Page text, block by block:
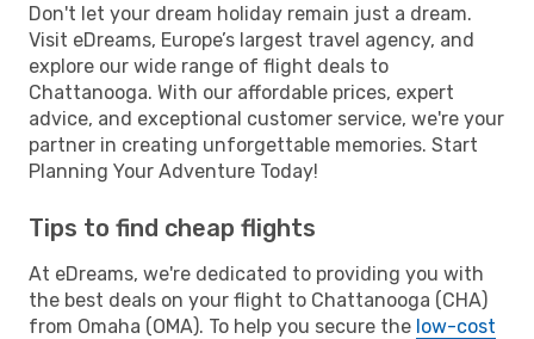
Don't let your dream holiday remain just a dream.
Visit eDreams, Europe’s largest travel agency, and
explore our wide range of flight deals to
Chattanooga. With our affordable prices, expert
advice, and exceptional customer service, we're your
partner in creating unforgettable memories. Start
Planning Your Adventure Today!
Tips to find cheap flights
At eDreams, we're dedicated to providing you with
the best deals on your flight to Chattanooga (CHA)
from Omaha (OMA). To help you secure the low-cost